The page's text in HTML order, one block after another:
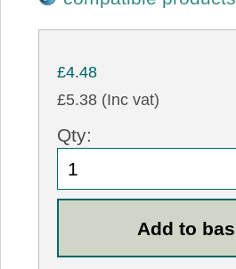
£4.48
£5.38 (Inc vat)
Qty: